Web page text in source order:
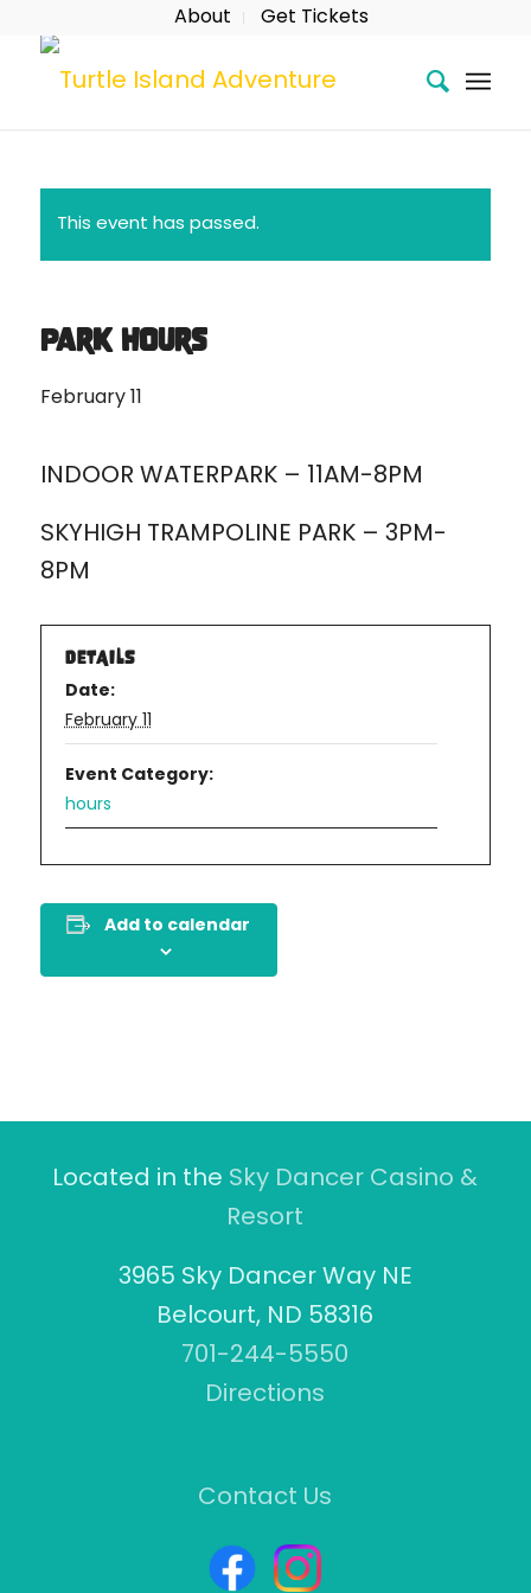
About Get Tickets
This event has passed.
Park Hours
February 11
INDOOR WATERPARK – 11AM-8PM
SKYHIGH TRAMPOLINE PARK – 3PM-
8PM
DETAILS
Date:
February 11
Event Category:
hours
Add to calendar
Located in the Sky Dancer Casino &
Resort
3965 Sky Dancer Way NE
Belcourt, ND 58316
701-244-5550
Directions
Contact Us